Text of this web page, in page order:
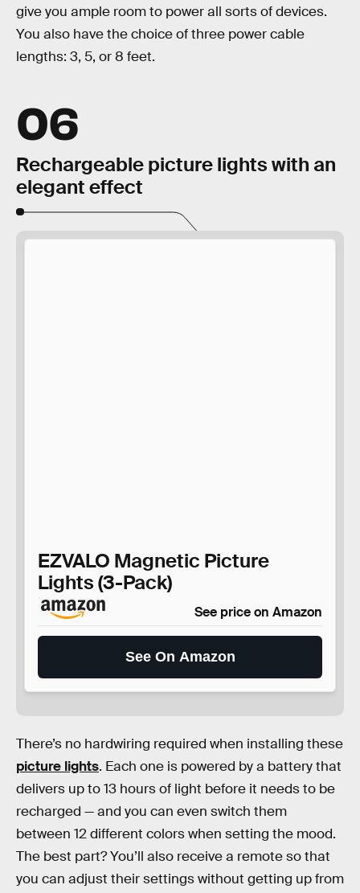
give you ample room to power all sorts of devices.
You also have the choice of three power cable
lengths: 3, 5, or 8 feet.
06
Rechargeable picture lights with an
elegant effect
EZVALO Magnetic Picture
Lights (3-Pack)
See price on Amazon
See On Amazon
There’s no hardwiring required when installing these
picture lights. Each one is powered by a battery that
delivers up to 13 hours of light before it needs to be
recharged — and you can even switch them
between 12 different colors when setting the mood.
The best part? You’ll also receive a remote so that
you can adjust their settings without getting up from